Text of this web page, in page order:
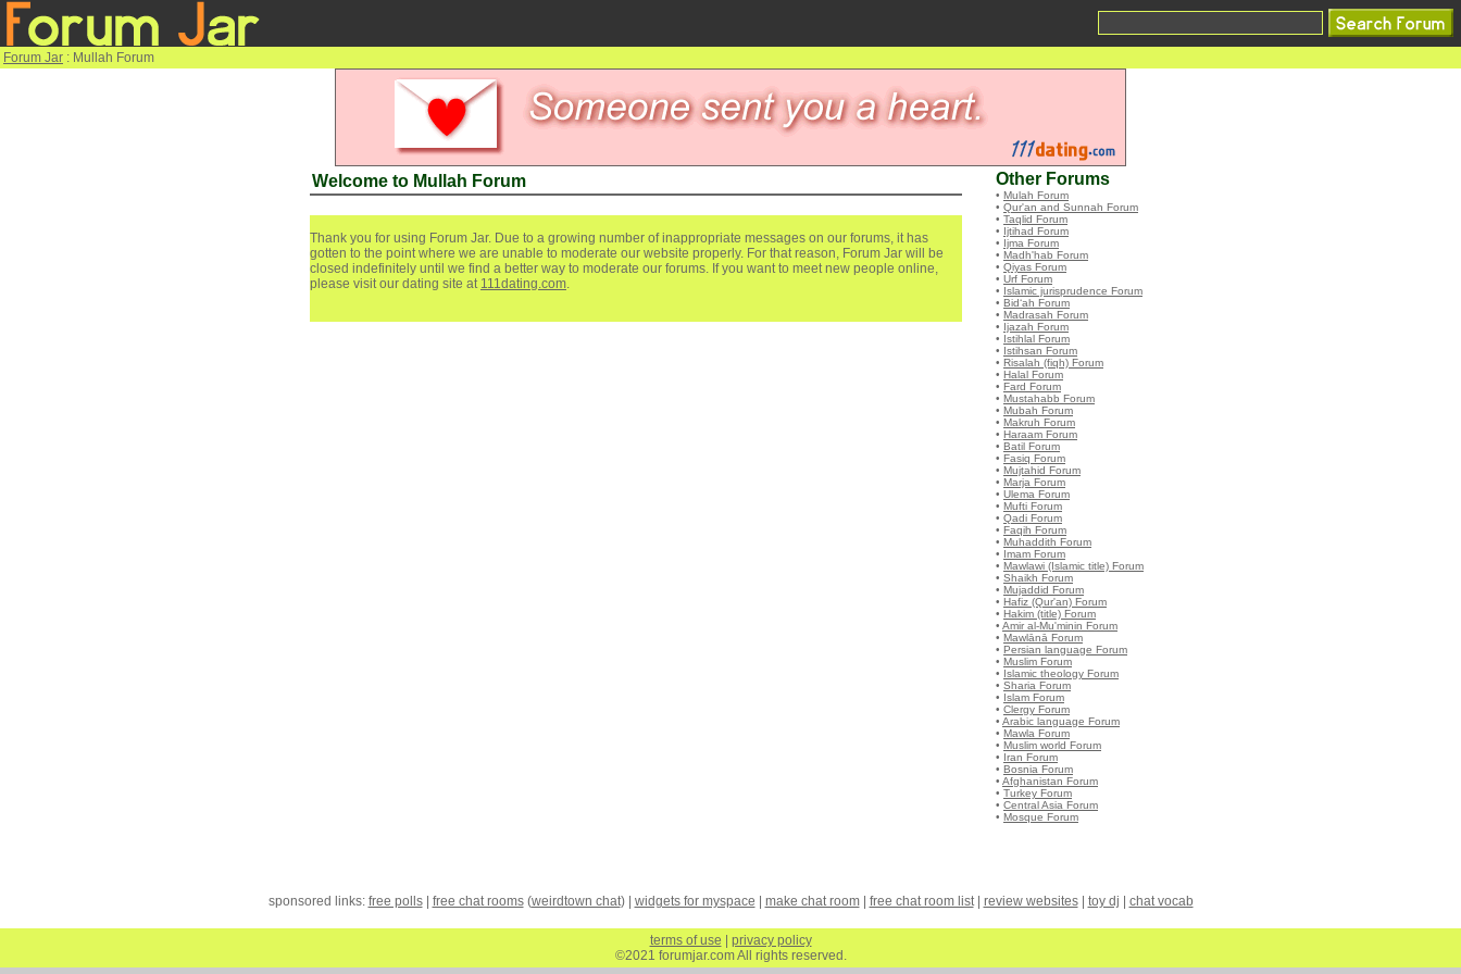
Forum Jar : Mullah Forum
Welcome to Mullah Forum
Thank you for using Forum Jar. Due to a growing number of inappropriate messages on our forums, it has
gotten to the point where we are unable to moderate our website properly. For that reason, Forum Jar will be
closed indefinitely until we find a better way to moderate our forums. If you want to meet new people online,
please visit our dating site at 111dating.com.
Other Forums
• Mulah Forum
• Qur'an and Sunnah Forum
• Taqlid Forum
• Ijtihad Forum
• Ijma Forum
• Madh'hab Forum
• Qiyas Forum
• Urf Forum
• Islamic jurisprudence Forum
• Bid‘ah Forum
• Madrasah Forum
• Ijazah Forum
• Istihlal Forum
• Istihsan Forum
• Risalah (fiqh) Forum
• Halal Forum
• Fard Forum
• Mustahabb Forum
• Mubah Forum
• Makruh Forum
• Haraam Forum
• Batil Forum
• Fasiq Forum
• Mujtahid Forum
• Marja Forum
• Ulema Forum
• Mufti Forum
• Qadi Forum
• Faqih Forum
• Muhaddith Forum
• Imam Forum
• Mawlawi (Islamic title) Forum
• Shaikh Forum
• Mujaddid Forum
• Hafiz (Qur'an) Forum
• Hakim (title) Forum
• Amir al-Mu'minin Forum
• Mawlānā Forum
• Persian language Forum
• Muslim Forum
• Islamic theology Forum
• Sharia Forum
• Islam Forum
• Clergy Forum
• Arabic language Forum
• Mawla Forum
• Muslim world Forum
• Iran Forum
• Bosnia Forum
• Afghanistan Forum
• Turkey Forum
• Central Asia Forum
• Mosque Forum
sponsored links: free polls| free chat rooms(weirdtown chat) | widgets for myspace make chat room| free chat room list| review websites| toy dj chat vocab
terms of use
privacy policy
©2021 forumjar.com All rights reserved.